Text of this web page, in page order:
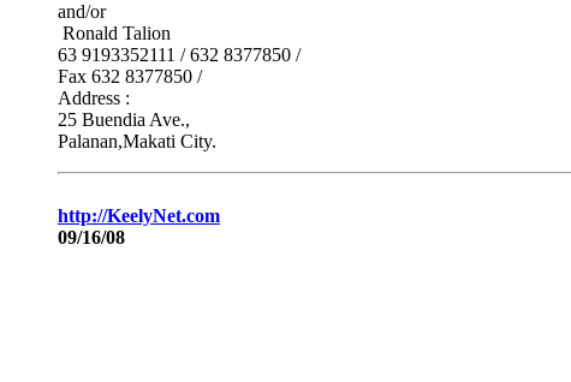
and/or
Ronald Talion
63 9193352111 / 632 8377850 /
Fax 632 8377850 /
Address :
25 Buendia Ave.,
Palanan,Makati City.
http://KeelyNet.com
09/16/08